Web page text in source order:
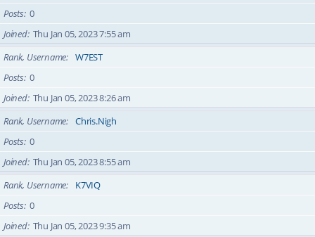
Posts 0
Joined Thu Jan 05, 2023 7:55 am
Rank, Username
W7EST
Posts 0
Joined Thu Jan 05, 2023 8:26 am
Rank, Username
Chris.Nigh
Posts 0
Joined Thu Jan 05, 2023 8:55 am
Rank, Username
K7VIQ
Posts 0
Joined Thu Jan 05, 2023 9:35 am